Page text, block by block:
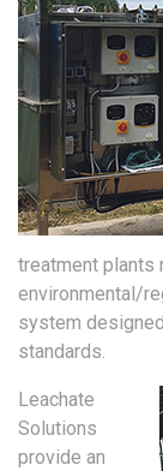
treatment plants
environmental/
system
standards.
Leachate
Solutions
provide an